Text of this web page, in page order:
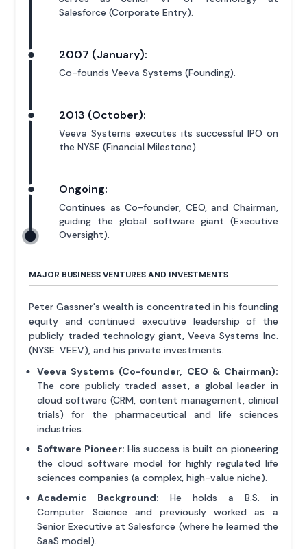
Salesforce (Corporate Entry).
2007 (January):
Co-founds Veeva Systems (Founding).
2013 (October):
Veeva Systems executes its successful IPO on
the NYSE (Financial Milestone).
Ongoing:
Continues as Co-founder, CEO, and Chairman,
guiding the global software giant (Executive
Oversight).
MAJOR BUSINESS VENTURES AND INVESTMENTS
Peter Gassner's wealth is concentrated in his founding
equity and continued executive leadership of the
publicly traded technology giant, Veeva Systems Inc.
(NYSE: VEEV), and his private investments.
Veeva Systems (Co-founder, CEO & Chairman):
The core publicly traded asset, a global leader in
cloud software (CRM, content management, clinical
trials) for the pharmaceutical and life sciences
industries.
Software Pioneer: His success is built on pioneering
the cloud software model for highly regulated life
sciences companies (a complex, high-value niche).
Academic Background: He holds a B.S. in
Computer Science and previously worked as a
Senior Executive at Salesforce (where he learned the
SaaS model).